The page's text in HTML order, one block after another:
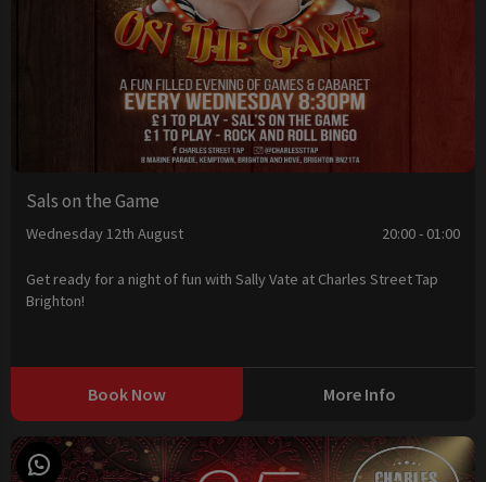
Sals on the Game
Wednesday 12th August 20:00 - 01:00
Get ready for a night of fun with Sally Vate at Charles Street Tap
Brighton!
Book Now More Info